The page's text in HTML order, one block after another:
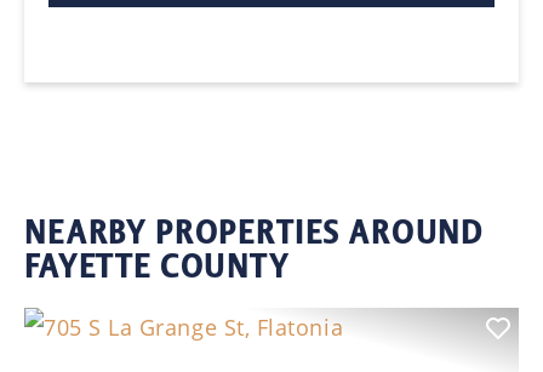
NEARBY PROPERTIES AROUND
FAYETTE COUNTY